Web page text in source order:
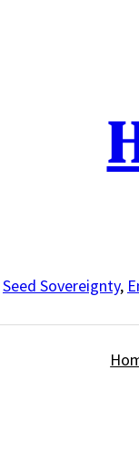
Seed Sovereignty,